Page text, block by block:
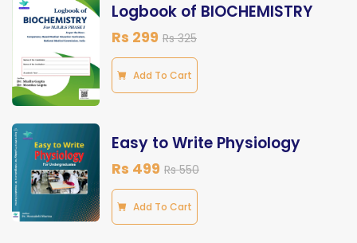
Logbook of BIOCHEMISTRY
Rs 299 Rs 325
Add To Cart
Easy to Write Physiology
Rs 499 Rs 550
Add To Cart